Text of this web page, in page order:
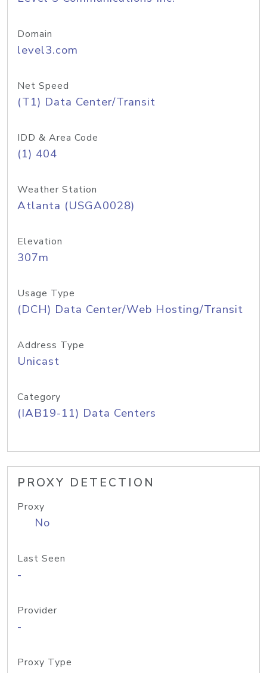
Domain
level3.com
Net Speed
(T1) Data Center/Transit
IDD & Area Code
(1) 404
Weather Station
Atlanta (USGA0028)
Elevation
307m
Usage Type
(DCH) Data Center/Web Hosting/Transit
Address Type
Unicast
Category
(IAB19-11) Data Centers
PROXY DETECTION
Proxy
No
Last Seen
-
Provider
-
Proxy Type